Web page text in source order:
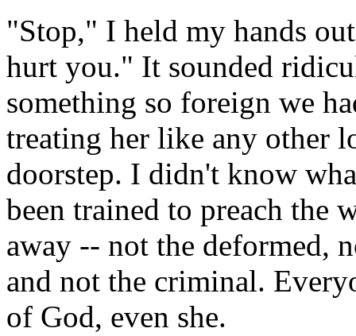
"Stop," I held my hands
hurt you." It sounded
something so foreign we
treating her like any other
doorstep. I didn't know
been trained to preach the
away -- not the deformed,
and not the criminal.
of God, even she.